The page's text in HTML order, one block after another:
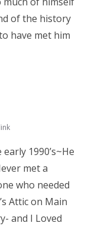
of the history
have met him
1990’s~He
met a
who needed
Attic on Main
and I Loved